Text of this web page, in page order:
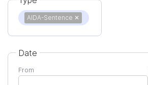
AIDA-Sentence ✕
Date
From